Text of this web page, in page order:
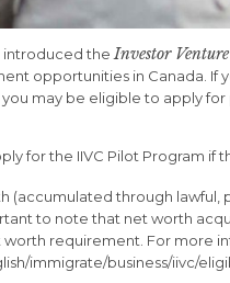
introduced theInvestor
opportunities in Canada. If
may be eligible to apply
for the IIVC Pilot Program if
(accumulated through lawful,
to note that net worth
requirement. For more
immigrate/business/iivc/